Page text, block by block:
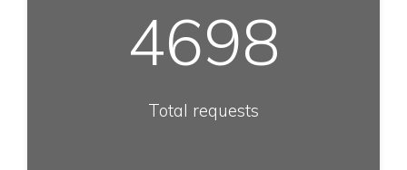
4698
Total requests